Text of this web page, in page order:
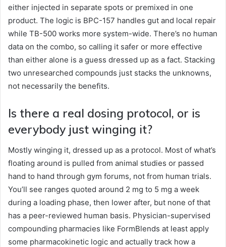
either injected in separate spots or premixed in one
product. The logic is BPC-157 handles gut and local repair
while TB-500 works more system-wide. There’s no human
data on the combo, so calling it safer or more effective
than either alone is a guess dressed up as a fact. Stacking
two unresearched compounds just stacks the unknowns,
not necessarily the benefits.
Is there a real dosing protocol, or is
everybody just winging it?
Mostly winging it, dressed up as a protocol. Most of what’s
floating around is pulled from animal studies or passed
hand to hand through gym forums, not from human trials.
You’ll see ranges quoted around 2 mg to 5 mg a week
during a loading phase, then lower after, but none of that
has a peer-reviewed human basis. Physician-supervised
compounding pharmacies like FormBlends at least apply
some pharmacokinetic logic and actually track how a